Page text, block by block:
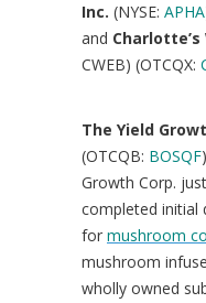
Inc. (NYSE: APHA
and Charlotte’s
CWEB) (OTCQX:
The Yield
(OTCQB: BOSQF)
Growth Corp.
completed initial
for mushroom
mushroom
wholly owned